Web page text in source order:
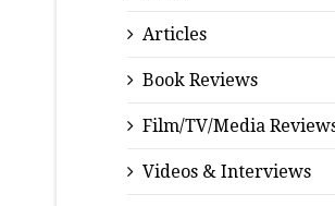
Articles
Book Reviews
Film/TV/Media
Videos & Interviews